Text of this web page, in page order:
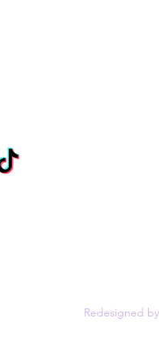
Redesigned by